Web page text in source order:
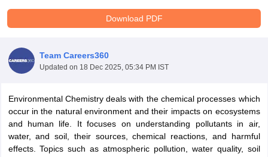
Download PDF
Team Careers360
Updated on 18 Dec 2025, 05:34 PM IST
Environmental Chemistry deals with the chemical processes which
occur in the natural environment and their impacts on ecosystems
and human life. It focuses on understanding pollutants in air,
water, and soil, their sources, chemical reactions, and harmful
effects. Topics such as atmospheric pollution, water quality, soil